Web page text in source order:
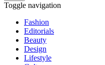
Toggle navigation
Fashion
Editorials
Beauty
Design
Lifestyle